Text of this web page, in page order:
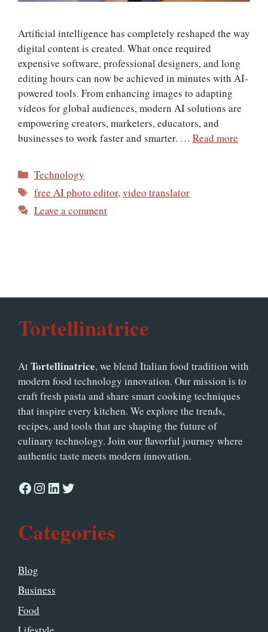
Artificial intelligence has completely reshaped the way
digital content is created. What once required
expensive software, professional designers, and long
editing hours can now be achieved in minutes with AI-
powered tools. From enhancing images to adapting
videos for global audiences, modern AI solutions are
empowering creators, marketers, educators, and
businesses to work faster and smarter. … Read more
Categories
Technology
Tags
free AI photo editor,video translator
Leave a comment
Tortellinatrice
AtTortellinatrice, we blend Italian food tradition with
modern food technology innovation. Our mission is to
craft fresh pasta and share smart cooking techniques
that inspire every kitchen. We explore the trends,
recipes, and tools that are shaping the future of
culinary technology. Join our flavorful journey where
authentic taste meets modern innovation.
Facebook
Instagram
LinkedIn
Twitter
Categories
Blog
Business
Food